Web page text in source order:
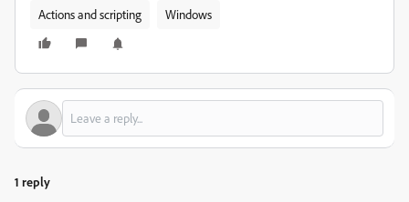
Actions and scripting Windows
1 reply